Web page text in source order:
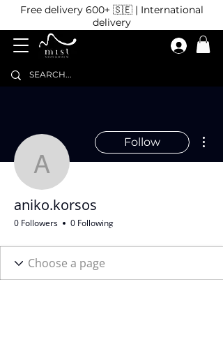
Free delivery 600+ 🇸🇪 | International
delivery
aniko.korsos
Follow
aniko.korsos
0 Followers 0 Following